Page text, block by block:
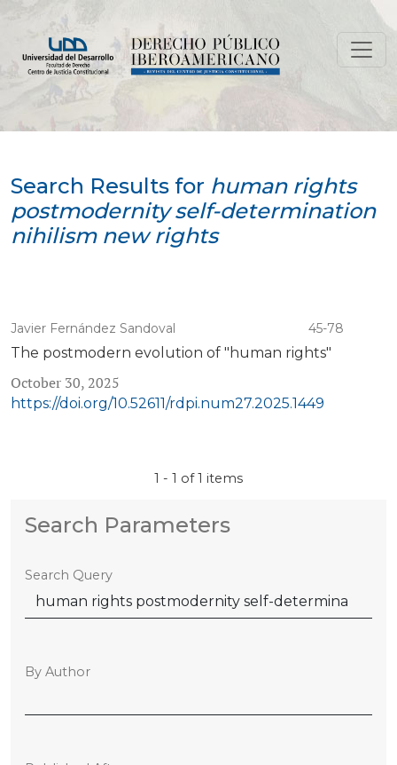
Search Results for human rights
postmodernity self-determination
nihilism new rights
Javier Fernández Sandoval 45-78
The postmodern evolution of "human rights"
October 30, 2025
https://doi.org/10.52611/rdpi.num27.2025.1449
1 - 1 of 1 items
Search Parameters
Search Query
By Author